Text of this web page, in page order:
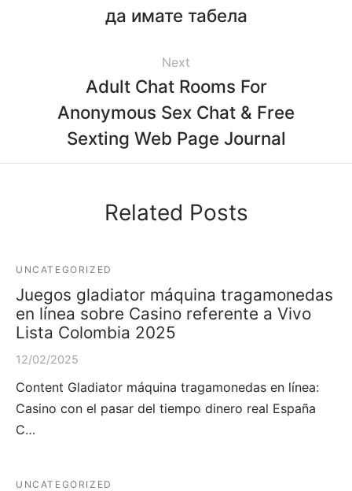
да имате табела
Next
Adult Chat Rooms For
Anonymous Sex Chat & Free
Sexting Web Page Journal
Related Posts
UNCATEGORIZED
Juegos gladiator máquina tragamonedas
en línea sobre Casino referente a Vivo
Lista Colombia 2025
12/02/2025
Content Gladiator máquina tragamonedas en línea:
Casino con el pasar del tiempo dinero real España
C…
UNCATEGORIZED